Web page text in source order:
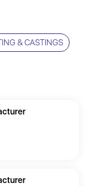
& CASTINGS